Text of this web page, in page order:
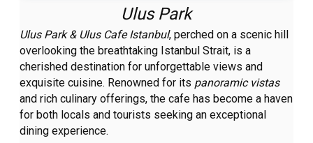
Ulus Park
Ulus Park & Ulus Cafe Istanbul, perched on a scenic hill
overlooking the breathtaking Istanbul Strait, is a
cherished destination for unforgettable views and
exquisite cuisine. Renowned for its panoramic vistas
and rich culinary offerings, the cafe has become a haven
for both locals and tourists seeking an exceptional
dining experience.